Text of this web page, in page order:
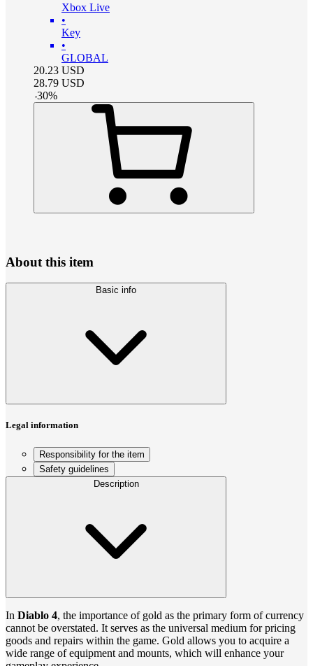
Xbox Live
•
Key
•
GLOBAL
20.23 USD
28.79 USD
-30%
About this item
Basic info
Legal information
Responsibility for the item
Safety guidelines
Description
In Diablo 4, the importance of gold as the primary form of currency
cannot be overstated. It serves as the universal medium for pricing
goods and repairs within the game. Gold allows you to acquire a
wide range of equipment and mounts, which will enhance your